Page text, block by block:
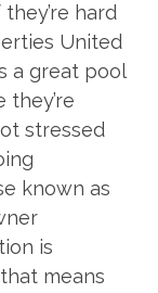
hard
United
a great pool
they’re
stressed
known as
is
means